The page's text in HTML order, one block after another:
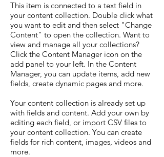
This item is connected to a text field in
your content collection. Double click what
you want to edit and then select "Change
Content" to open the collection. Want to
view and manage all your collections?
Click the Content Manager icon on the
add panel to your left. In the Content
Manager, you can update items, add new
fields, create dynamic pages and more.
Your content collection is already set up
with fields and content. Add your own by
editing each field, or import CSV files to
your content collection. You can create
fields for rich content, images, videos and
more.